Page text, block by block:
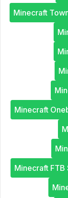
Minecraft
Minecraft
Minecraft FTB